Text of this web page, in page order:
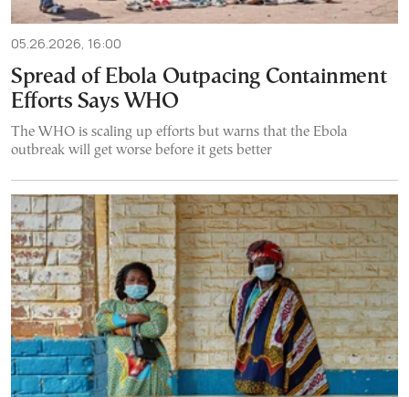
05.26.2026, 16:00
Spread of Ebola Outpacing Containment
Efforts Says WHO
The WHO is scaling up efforts but warns that the Ebola
outbreak will get worse before it gets better